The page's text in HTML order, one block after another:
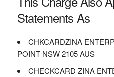
Statements As
CHKCARDZINA
POINT NSW 2105 AUS
CHECKCARD ZINA